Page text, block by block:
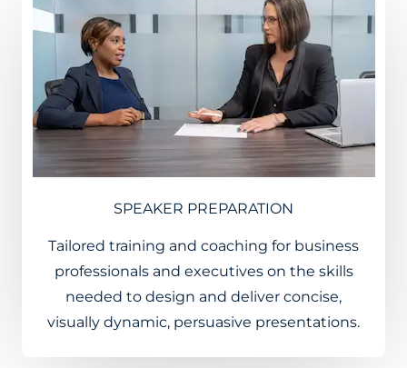
SPEAKER PREPARATION
Tailored training and coaching for business
professionals and executives on the skills
needed to design and deliver concise,
visually dynamic, persuasive presentations.